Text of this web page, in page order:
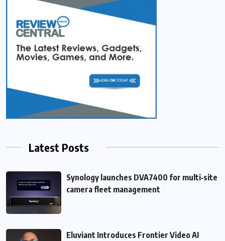
Latest Posts
Synology launches DVA7400 for multi‑site
camera fleet management
Eluviant Introduces Frontier Video AI